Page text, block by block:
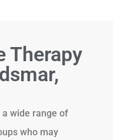
Therapy
wide range of
who may